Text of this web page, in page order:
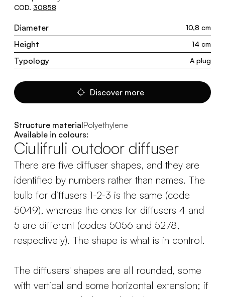
COD. 30858
Diameter 10,8 cm
Height 14 cm
Typology A plug
Discover more
Structure materialPolyethylene
Available in colours:
Ciulifruli outdoor diffuser
There are five diffuser shapes, and they are
identified by numbers rather than names. The
bulb for diffusers 1-2-3 is the same (code
5049), whereas the ones for diffusers 4 and
5 are different (codes 5056 and 5278,
respectively). The shape is what is in control.
The diffusers' shapes are all rounded, some
with vertical and some horizontal extension; if